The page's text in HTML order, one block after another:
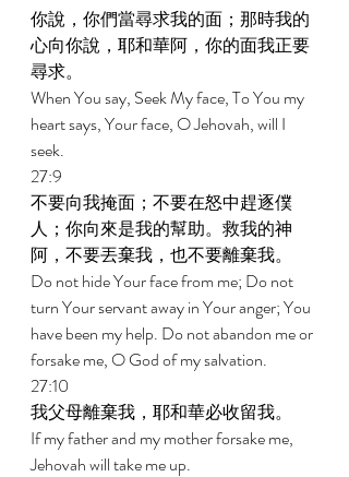
你說，你們當尋求我的面；那時我的
心向你說，耶和華阿，你的面我正要
尋求。
When You say, Seek My face, To You my
heart says, Your face, O Jehovah, will I
seek.
27:9
不要向我掩面；不要在怒中趕逐僕
人；你向來是我的幫助。救我的神
阿，不要丟棄我，也不要離棄我。
Do not hide Your face from me; Do not
turn Your servant away in Your anger; You
have been my help. Do not abandon me or
forsake me, O God of my salvation.
27:10
我父母離棄我，耶和華必收留我。
If my father and my mother forsake me,
Jehovah will take me up.